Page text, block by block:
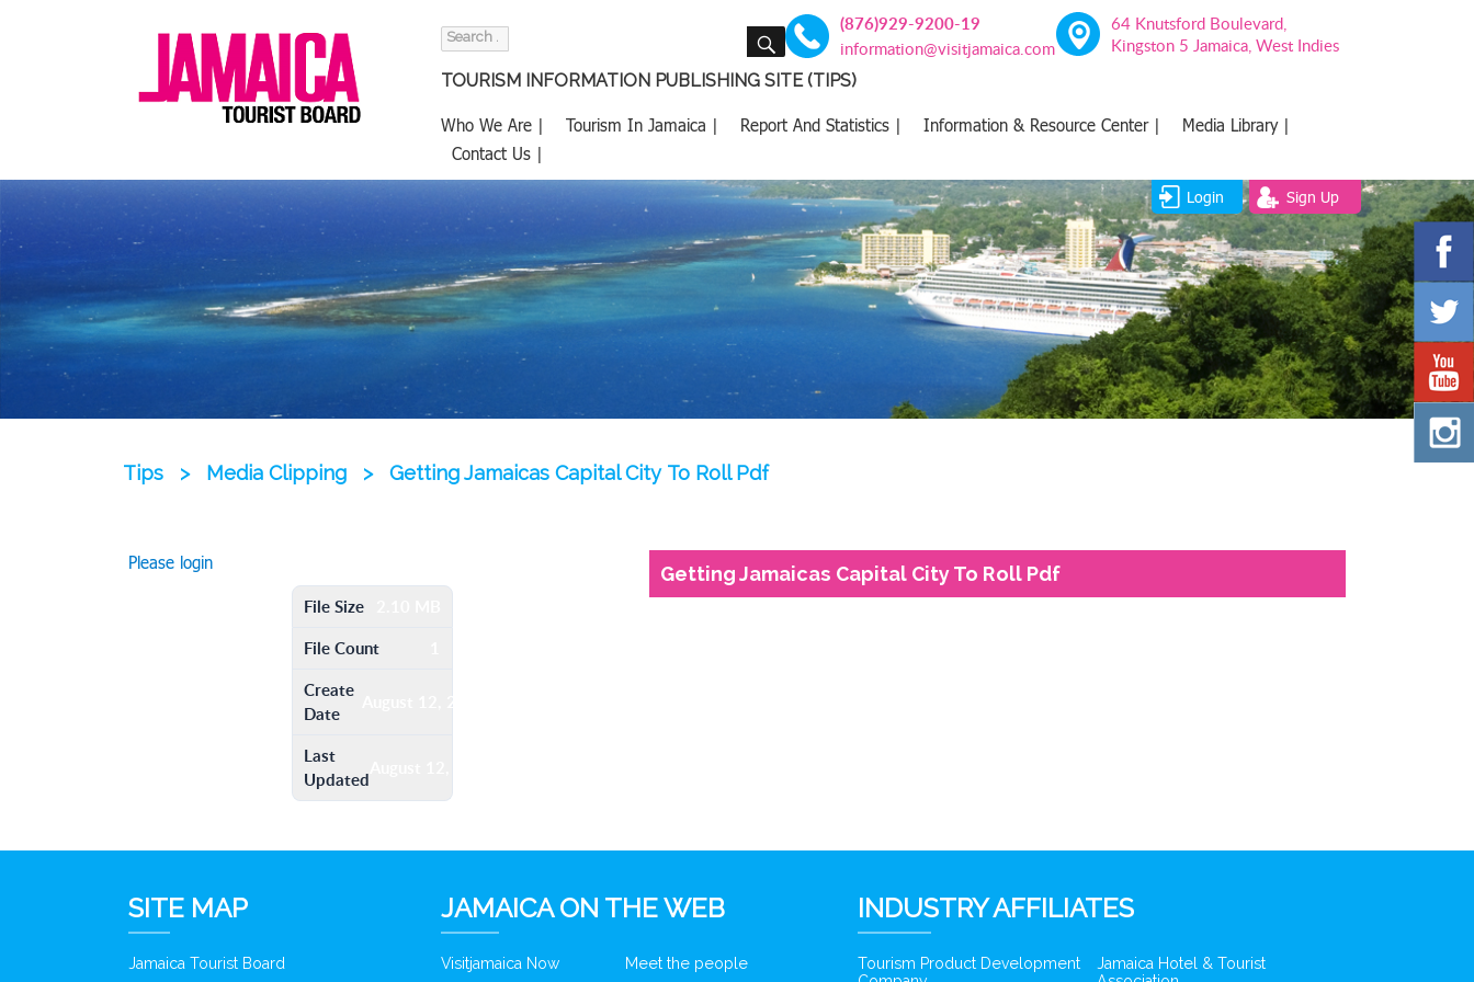
Search
SEARCH (876)929-9200-19
information@visitjamaica.com
64 Knutsford Boulevard,
Kingston 5 Jamaica, West Indies
TOURISM INFORMATION PUBLISHING SITE (TIPS)
Who We Are | Tourism In Jamaica | Report And Statistics | Information & Resource Center |
Media Library |
Contact Us |
Login Sign Up
Tips > Media Clipping > Getting Jamaicas Capital City To Roll Pdf
Please login
File Size
File Count
Create
Date
August 12, 2016
Last
Updated
Getting Jamaicas Capital City To Roll Pdf
SITE MAP
Jamaica Tourist Board
JAMAICA ON THE WEB
Visitjamaica Now Meet the people
INDUSTRY AFFILIATES
Tourism Product Development
Jamaica Hotel & Tourist